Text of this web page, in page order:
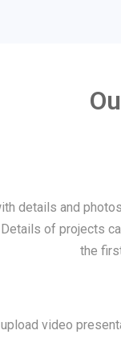
details and
of projects
the
video